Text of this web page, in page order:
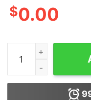
$0.00
Women's Toy Story